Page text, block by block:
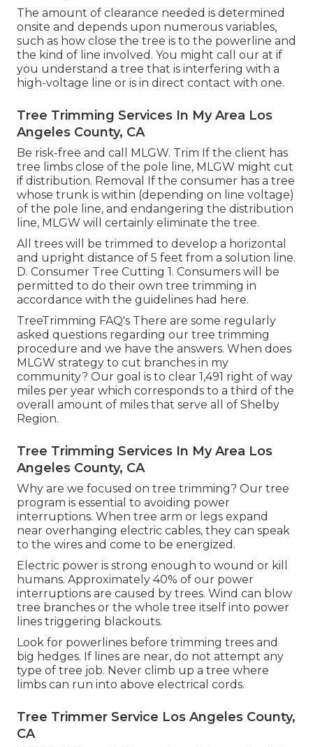
The amount of clearance needed is determined
onsite and depends upon numerous variables,
such as how close the tree is to the powerline and
the kind of line involved. You might call our at if
you understand a tree that is interfering with a
high-voltage line or is in direct contact with one.
Tree Trimming Services In My Area Los
Angeles County, CA
Be risk-free and call MLGW. Trim If the client has
tree limbs close of the pole line, MLGW might cut
if distribution. Removal If the consumer has a tree
whose trunk is within (depending on line voltage)
of the pole line, and endangering the distribution
line, MLGW will certainly eliminate the tree.
All trees will be trimmed to develop a horizontal
and upright distance of 5 feet from a solution line.
D. Consumer Tree Cutting 1. Consumers will be
permitted to do their own tree trimming in
accordance with the guidelines had here.
TreeTrimming FAQ's There are some regularly
asked questions regarding our tree trimming
procedure and we have the answers. When does
MLGW strategy to cut branches in my
community? Our goal is to clear 1,491 right of way
miles per year which corresponds to a third of the
overall amount of miles that serve all of Shelby
Region.
Tree Trimming Services In My Area Los
Angeles County, CA
Why are we focused on tree trimming? Our tree
program is essential to avoiding power
interruptions. When tree arm or legs expand
near overhanging electric cables, they can speak
to the wires and come to be energized.
Electric power is strong enough to wound or kill
humans. Approximately 40% of our power
interruptions are caused by trees. Wind can blow
tree branches or the whole tree itself into power
lines triggering blackouts.
Look for powerlines before trimming trees and
big hedges. If lines are near, do not attempt any
type of tree job. Never climb up a tree where
limbs can run into above electrical cords.
Tree Trimmer Service Los Angeles County,
CA